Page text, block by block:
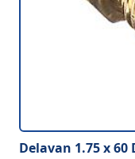
Delavan 1.75 x 60